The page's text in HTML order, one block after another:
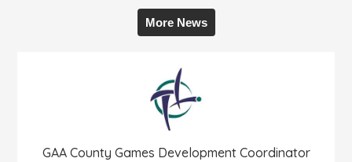
More News
GAA County Games Development Coordinator